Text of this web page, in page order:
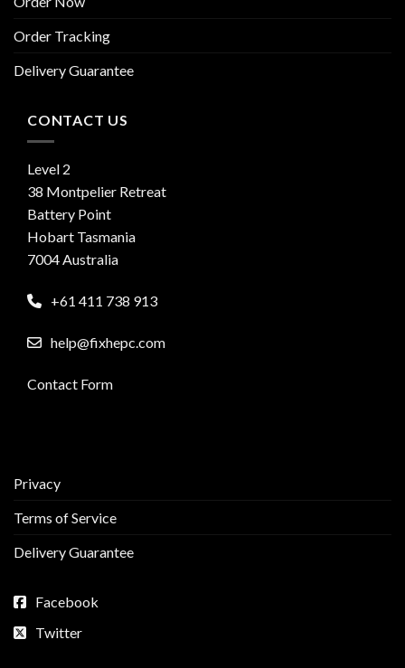
Order Tracking
Delivery Guarantee
CONTACT US
Level 2
38 Montpelier Retreat
Battery Point
Hobart Tasmania
7004 Australia
+61 411 738 913
help@fixhepc.com
Contact Form
Privacy
Terms of Service
Delivery Guarantee
Facebook
Twitter